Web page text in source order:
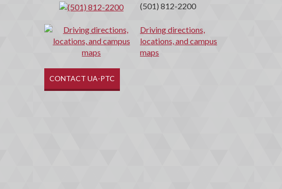
(501) 812-2200
Driving directions,
locations, and campus
maps
CONTACT UA-PTC